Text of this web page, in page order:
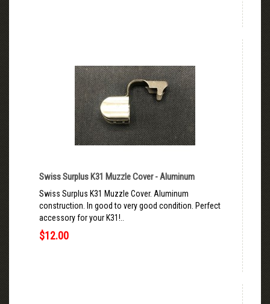
Swiss Surplus K31 Muzzle Cover - Aluminum
Swiss Surplus K31 Muzzle Cover. Aluminum
construction. In good to very good condition. Perfect
accessory for your K31!..
$12.00